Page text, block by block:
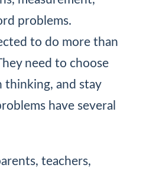
problems.
to do more than
need to choose
thinking, and stay
have several
teachers,